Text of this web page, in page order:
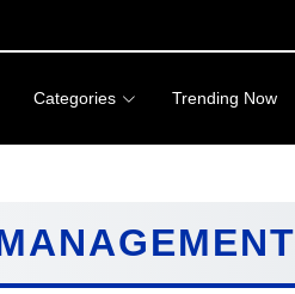
Categories Trending Now